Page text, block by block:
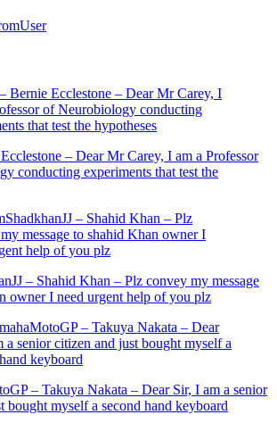
– Dear Mr Carey, I am a Professor
conducting experiments that test the
– Shahid Khan – Plz convey my message
owner I need urgent help of you plz
– Takuya Nakata – Dear Sir, I am a senior
bought myself a second hand keyboard